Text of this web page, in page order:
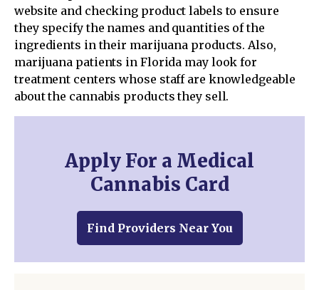
website and checking product labels to ensure
they specify the names and quantities of the
ingredients in their marijuana products. Also,
marijuana patients in Florida may look for
treatment centers whose staff are knowledgeable
about the cannabis products they sell.
Apply For a Medical
Cannabis Card
Find Providers Near You